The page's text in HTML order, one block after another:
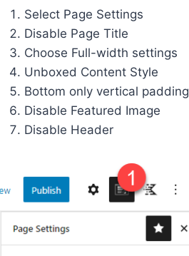
Select Page Settings
Disable Page Title
Choose Full-width settings
Unboxed Content Style
Bottom only vertical padding
Disable Featured Image
Disable Header